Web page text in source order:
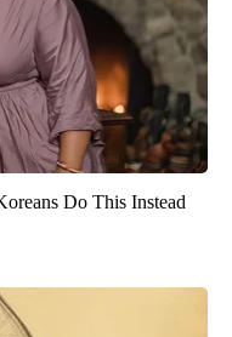
Do This Instead